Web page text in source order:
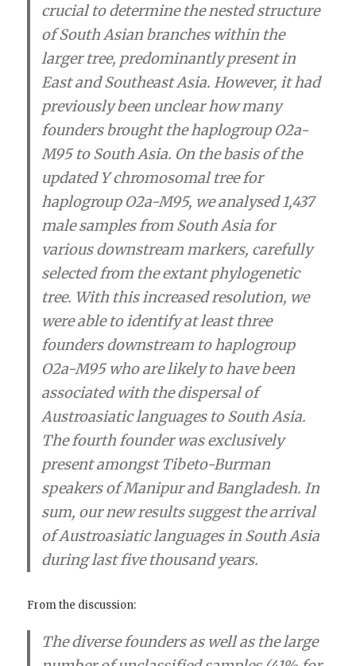
crucial to determine the nested structure
of South Asian branches within the
larger tree, predominantly present in
East and Southeast Asia. However, it had
previously been unclear how many
founders brought the haplogroup O2a-
M95 to South Asia. On the basis of the
updated Y chromosomal tree for
haplogroup O2a-M95, we analysed 1,437
male samples from South Asia for
various downstream markers, carefully
selected from the extant phylogenetic
tree. With this increased resolution, we
were able to identify at least three
founders downstream to haplogroup
O2a-M95 who are likely to have been
associated with the dispersal of
Austroasiatic languages to South Asia.
The fourth founder was exclusively
present amongst Tibeto-Burman
speakers of Manipur and Bangladesh. In
sum, our new results suggest the arrival
of Austroasiatic languages in South Asia
during last five thousand years.
From the discussion:
The diverse founders as well as the large